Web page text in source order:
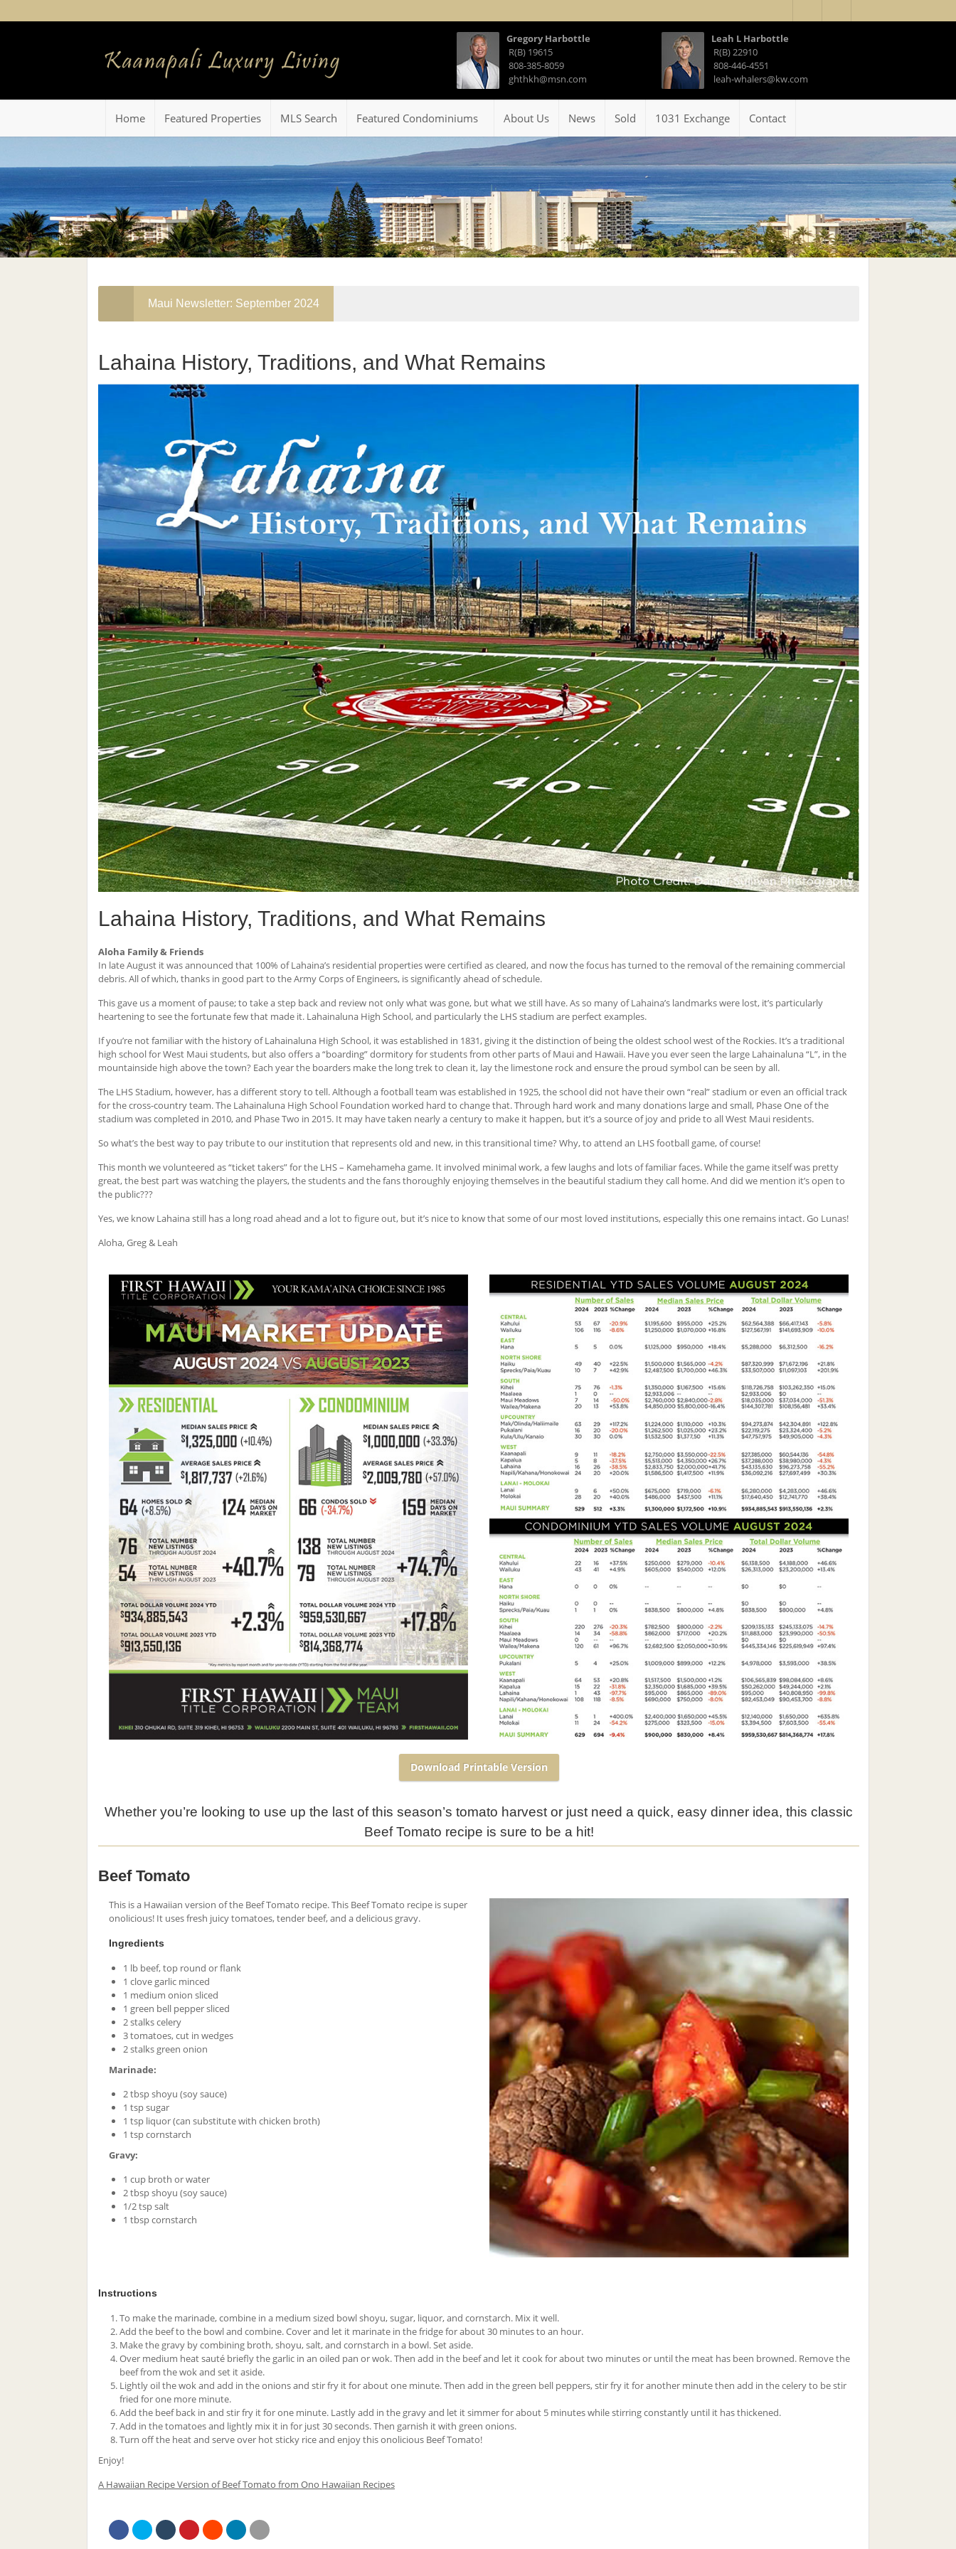
Leah L Harbottle
R(B) 22910
808-446-4551
leah-whalers@kw.com
Gregory Harbottle
R(B) 19615
808-385-8059
ghthkh@msn.com
Home Featured Properties MLS Search Featured Condominiums About Us News Sold 1031 Exchange Contact
Maui Newsletter: September 2024
Lahaina History, Traditions, and What Remains
Lahaina History, Traditions, and What Remains
Aloha Family & Friends
In late August it was announced that 100% of Lahaina’s residential properties were certified as cleared, and now the focus has turned to the removal of the remaining commercial
debris. All of which, thanks in good part to the Army Corps of Engineers, is significantly ahead of schedule.
This gave us a moment of pause; to take a step back and review not only what was gone, but what we still have. As so many of Lahaina’s landmarks were lost, it’s particularly
heartening to see the fortunate few that made it. Lahainaluna High School, and particularly the LHS stadium are perfect examples.
If you’re not familiar with the history of Lahainaluna High School, it was established in 1831, giving it the distinction of being the oldest school west of the Rockies. It’s a traditional
high school for West Maui students, but also offers a “boarding” dormitory for students from other parts of Maui and Hawaii. Have you ever seen the large Lahainaluna “L”, in the
mountainside high above the town? Each year the boarders make the long trek to clean it, lay the limestone rock and ensure the proud symbol can be seen by all.
The LHS Stadium, however, has a different story to tell. Although a football team was established in 1925, the school did not have their own “real” stadium or even an official track
for the cross-country team. The Lahainaluna High School Foundation worked hard to change that. Through hard work and many donations large and small, Phase One of the
stadium was completed in 2010, and Phase Two in 2015. It may have taken nearly a century to make it happen, but it’s a source of joy and pride to all West Maui residents.
So what’s the best way to pay tribute to our institution that represents old and new, in this transitional time? Why, to attend an LHS football game, of course!
This month we volunteered as “ticket takers” for the LHS – Kamehameha game. It involved minimal work, a few laughs and lots of familiar faces. While the game itself was pretty
great, the best part was watching the players, the students and the fans thoroughly enjoying themselves in the beautiful stadium they call home. And did we mention it’s open to
the public???
Yes, we know Lahaina still has a long road ahead and a lot to figure out, but it’s nice to know that some of our most loved institutions, especially this one remains intact. Go Lunas!
Aloha, Greg & Leah
Download Printable Version
Whether you’re looking to use up the last of this season’s tomato harvest or just need a quick, easy dinner idea, this classic
Beef Tomato recipe is sure to be a hit!
Beef Tomato
This is a Hawaiian version of the Beef Tomato recipe. This Beef Tomato recipe is super
onolicious! It uses fresh juicy tomatoes, tender beef, and a delicious gravy.
Ingredients
1 lb beef, top round or flank
1 clove garlic minced
1 medium onion sliced
1 green bell pepper sliced
2 stalks celery
3 tomatoes, cut in wedges
2 stalks green onion
Marinade:
2 tbsp shoyu (soy sauce)
1 tsp sugar
1 tsp liquor (can substitute with chicken broth)
1 tsp cornstarch
Gravy:
1 cup broth or water
2 tbsp shoyu (soy sauce)
1/2 tsp salt
1 tbsp cornstarch
Instructions
To make the marinade, combine in a medium sized bowl shoyu, sugar, liquor, and cornstarch. Mix it well.
Add the beef to the bowl and combine. Cover and let it marinate in the fridge for about 30 minutes to an hour.
Make the gravy by combining broth, shoyu, salt, and cornstarch in a bowl. Set aside.
Over medium heat sauté briefly the garlic in an oiled pan or wok. Then add in the beef and let it cook for about two minutes or until the meat has been browned. Remove the
beef from the wok and set it aside.
Lightly oil the wok and add in the onions and stir fry it for about one minute. Then add in the green bell peppers, stir fry it for another minute then add in the celery to be stir
fried for one more minute.
Add the beef back in and stir fry it for one minute. Lastly add in the gravy and let it simmer for about 5 minutes while stirring constantly until it has thickened.
Add in the tomatoes and lightly mix it in for just 30 seconds. Then garnish it with green onions.
Turn off the heat and serve over hot sticky rice and enjoy this onolicious Beef Tomato!
Enjoy!
A Hawaiian Recipe Version of Beef Tomato from Ono Hawaiian Recipes